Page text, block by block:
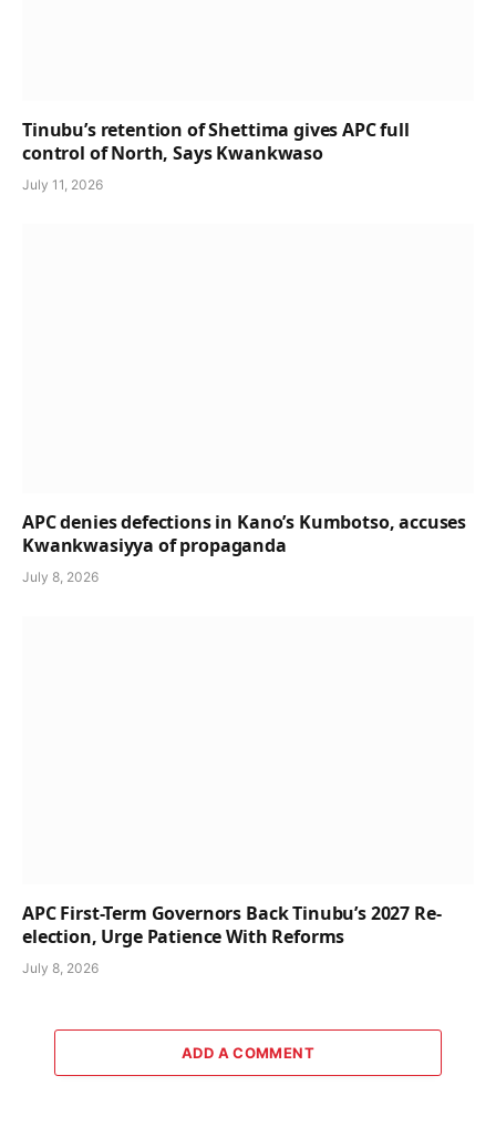
Tinubu’s retention of Shettima gives APC full
control of North, Says Kwankwaso
July 11, 2026
APC denies defections in Kano’s Kumbotso, accuses
Kwankwasiyya of propaganda
July 8, 2026
APC First-Term Governors Back Tinubu’s 2027 Re-
election, Urge Patience With Reforms
July 8, 2026
ADD A COMMENT